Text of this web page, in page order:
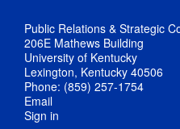
Public Relations & Strategic
206E Mathews Building
University of Kentucky
Lexington, Kentucky 40506
Phone: (859) 257-1754
Email
Sign in